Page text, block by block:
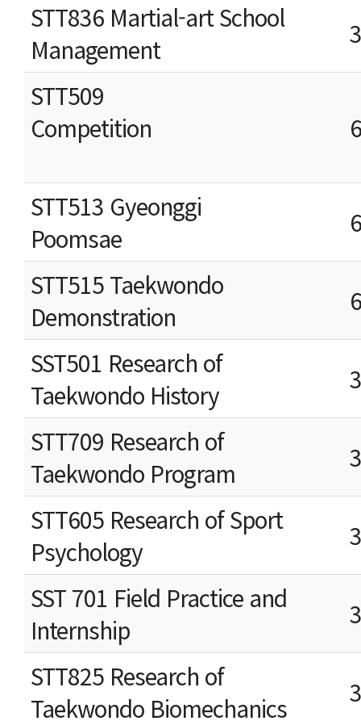
STT836 Martial-art School
Management
3
STT509
Competition
6
STT513 Gyeonggi
Poomsae
6
STT515 Taekwondo
Demonstration
SST501 Research of
Taekwondo History
3
STT709 Research of
Taekwondo Program
3
STT605 Research of Sport
Psychology
3
SST 701 Field Practice and
Internship
3
STT825 Research of
Taekwondo Biomechanics
3